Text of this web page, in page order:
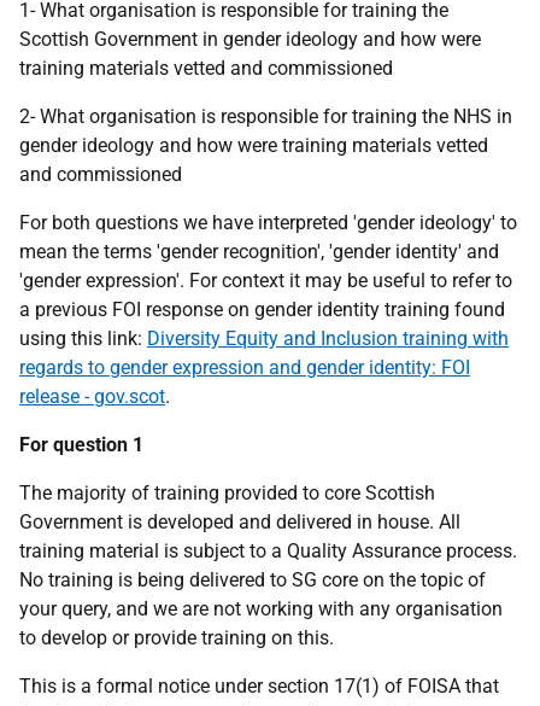
1- What organisation is responsible for training the
Scottish Government in gender ideology and how were
training materials vetted and commissioned
2- What organisation is responsible for training the NHS in
gender ideology and how were training materials vetted
and commissioned
For both questions we have interpreted 'gender ideology' to
mean the terms 'gender recognition', 'gender identity' and
'gender expression'. For context it may be useful to refer to
a previous FOI response on gender identity training found
using this link: Diversity Equity and Inclusion training with
regards to gender expression and gender identity: FOI
release - gov.scot.
For question 1
The majority of training provided to core Scottish
Government is developed and delivered in house. All
training material is subject to a Quality Assurance process.
No training is being delivered to SG core on the topic of
your query, and we are not working with any organisation
to develop or provide training on this.
This is a formal notice under section 17(1) of FOISA that